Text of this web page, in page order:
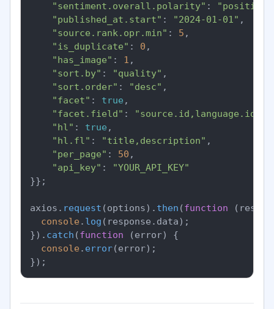
"sentiment.overall.polarity" : "positive"
"published_at.start" : "2024-01-01" ,
"source.rank.opr.min" : 5 ,
"is_duplicate" : 0 ,
"has_image" : 1 ,
"sort.by" : "quality" ,
"sort.order" : "desc" ,
"facet" : true ,
"facet.field" : "source.id,language.id"
"hl" : true ,
"hl.fl" : "title,description" ,
"per_page" : 50 ,
"api_key" :
"YOUR_API_KEY"
}};
axios. request (options). then (function (
console . log (response. data);
}). catch (function (error) {
console . error(error);